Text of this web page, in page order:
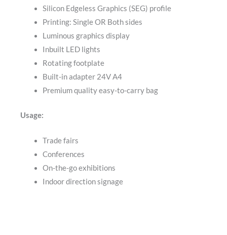
Silicon Edgeless Graphics (SEG) profile
Printing: Single OR Both sides
Luminous graphics display
Inbuilt LED lights
Rotating footplate
Built-in adapter 24V A4
Premium quality easy-to-carry bag
Usage:
Trade fairs
Conferences
On-the-go exhibitions
Indoor direction signage